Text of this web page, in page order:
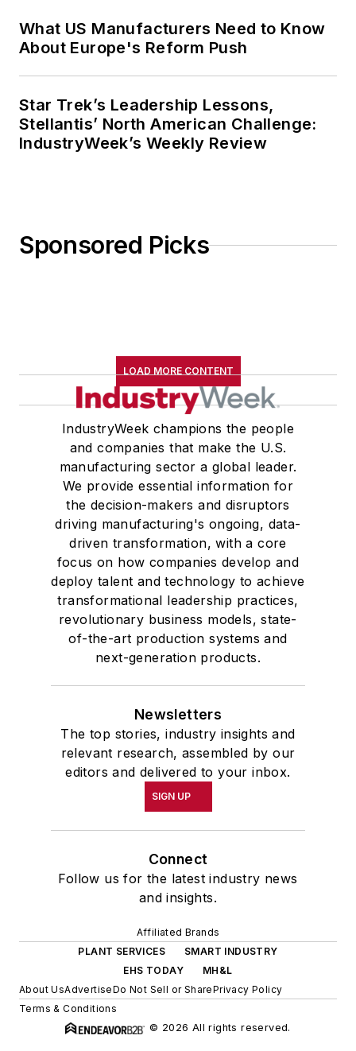
What US Manufacturers Need to Know
About Europe's Reform Push
Star Trek’s Leadership Lessons,
Stellantis’ North American Challenge:
IndustryWeek’s Weekly Review
Sponsored Picks
LOAD MORE CONTENT
IndustryWeek champions the people
and companies that make the U.S.
manufacturing sector a global leader.
We provide essential information for
the decision-makers and disruptors
driving manufacturing's ongoing, data-
driven transformation, with a core
focus on how companies develop and
deploy talent and technology to achieve
transformational leadership practices,
revolutionary business models, state-
of-the-art production systems and
next-generation products.
Newsletters
The top stories, industry insights and
relevant research, assembled by our
editors and delivered to your inbox.
SIGN UP
Connect
Follow us for the latest industry news
and insights.
Affiliated Brands
PLANT SERVICES
SMART INDUSTRY
EHS TODAY
MH&L
About UsAdvertiseDo Not Sell or SharePrivacy Policy
Terms & Conditions
© 2026 All rights reserved.